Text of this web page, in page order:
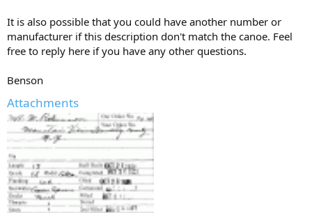
It is also possible that you could have another number or
manufacturer if this description don't match the canoe. Feel
free to reply here if you have any other questions.
Benson
Attachments